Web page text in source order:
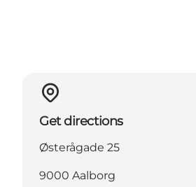
Get directions
Østerågade 25
9000 Aalborg